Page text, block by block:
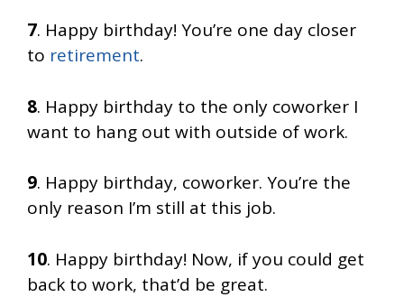
7. Happy birthday! You’re one day closer
to retirement.
8. Happy birthday to the only coworker I
want to hang out with outside of work.
9. Happy birthday, coworker. You’re the
only reason I’m still at this job.
10. Happy birthday! Now, if you could get
back to work, that’d be great.